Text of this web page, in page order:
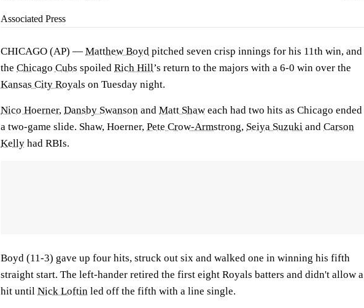
Associated Press
CHICAGO (AP) — Matthew Boyd pitched seven crisp innings for his 11th win, and
the Chicago Cubs spoiled Rich Hill’s return to the majors with a 6-0 win over the
Kansas City Royals on Tuesday night.
Nico Hoerner, Dansby Swanson and Matt Shaw each had two hits as Chicago ended
a two-game slide. Shaw, Hoerner, Pete Crow-Armstrong, Seiya Suzuki and Carson
Kelly had RBIs.
Boyd (11-3) gave up four hits, struck out six and walked one in winning his fifth
straight start. The left-hander retired the first eight Royals batters and didn't allow a
hit until Nick Loftin led off the fifth with a line single.